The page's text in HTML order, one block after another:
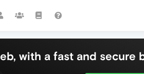
with a fast and secure